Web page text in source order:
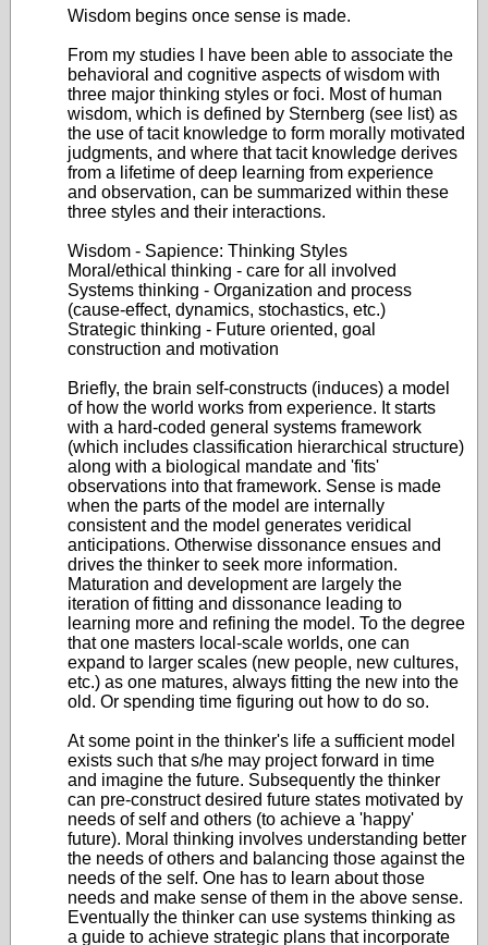
Wisdom begins once sense is made.
From my studies I have been able to associate the
behavioral and cognitive aspects of wisdom with
three major thinking styles or foci. Most of human
wisdom, which is defined by Sternberg (see list) as
the use of tacit knowledge to form morally motivated
judgments, and where that tacit knowledge derives
from a lifetime of deep learning from experience
and observation, can be summarized within these
three styles and their interactions.
Wisdom - Sapience: Thinking Styles
Moral/ethical thinking - care for all involved
Systems thinking - Organization and process
(cause-effect, dynamics, stochastics, etc.)
Strategic thinking - Future oriented, goal
construction and motivation
Briefly, the brain self-constructs (induces) a model
of how the world works from experience. It starts
with a hard-coded general systems framework
(which includes classification hierarchical structure)
along with a biological mandate and 'fits'
observations into that framework. Sense is made
when the parts of the model are internally
consistent and the model generates veridical
anticipations. Otherwise dissonance ensues and
drives the thinker to seek more information.
Maturation and development are largely the
iteration of fitting and dissonance leading to
learning more and refining the model. To the degree
that one masters local-scale worlds, one can
expand to larger scales (new people, new cultures,
etc.) as one matures, always fitting the new into the
old. Or spending time figuring out how to do so.
At some point in the thinker's life a sufficient model
exists such that s/he may project forward in time
and imagine the future. Subsequently the thinker
can pre-construct desired future states motivated by
needs of self and others (to achieve a 'happy'
future). Moral thinking involves understanding better
the needs of others and balancing those against the
needs of the self. One has to learn about those
needs and make sense of them in the above sense.
Eventually the thinker can use systems thinking as
a guide to achieve strategic plans that incorporate